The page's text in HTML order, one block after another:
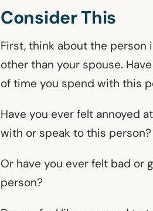
Consider This
First, think about the
other than your spouse.
of time you spend with this
Have you ever felt annoyed
with or speak to this person?
Or have you ever felt bad
person?